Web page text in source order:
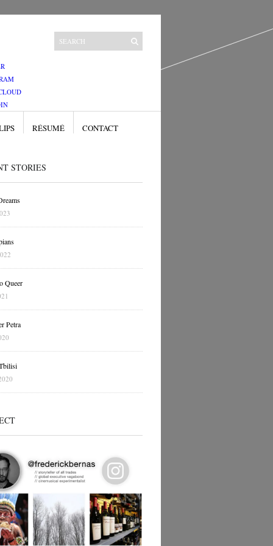
RÉSUMÉ CONTACT
STORIES
Queer
Petra